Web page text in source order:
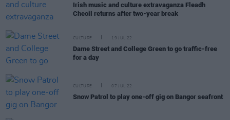
Irish music and culture extravaganza Fleadh
Cheoil returns after two-year break
CULTURE 19 JUL 22
Dame Street and College Green to go traffic-free
for a day
CULTURE 07 JUL 22
Snow Patrol to play one-off gig on Bangor seafront